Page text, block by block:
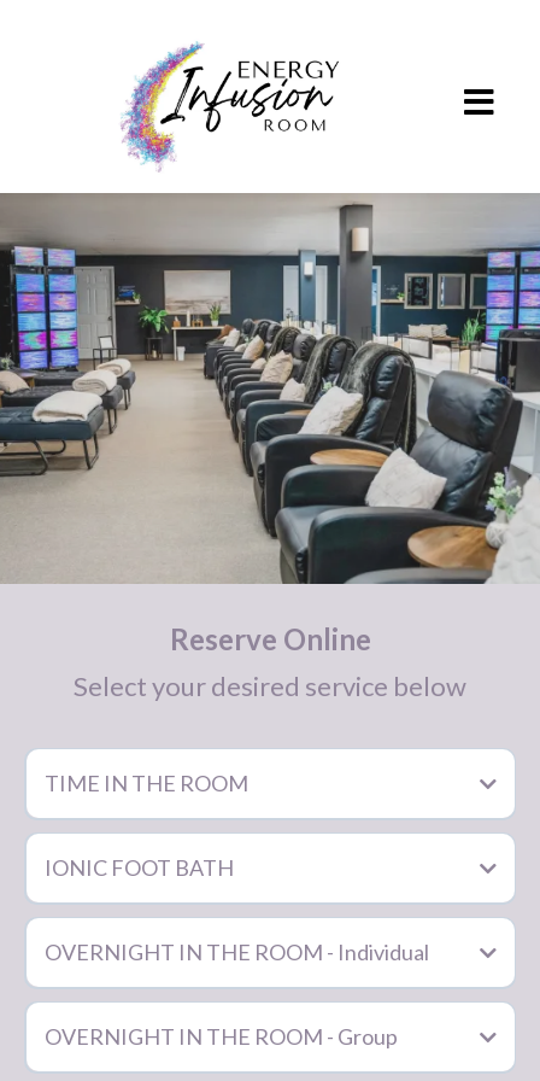
Reserve Online
Select your desired service below
TIME IN THE ROOM
Click your desired amount of time in the room:
$60/hour
1 hour
2 hours
3 hours
IONIC FOOT BATH
OVERNIGHT IN THE ROOM - Individual
OVERNIGHT IN THE ROOM - Group